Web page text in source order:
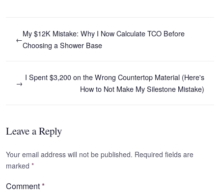
←
My $12K Mistake: Why I Now Calculate TCO Before
Choosing a Shower Base
I Spent $3,200 on the Wrong Countertop Material (Here's
How to Not Make My Silestone Mistake)
→
Leave a Reply
Your email address will not be published. Required fields are
marked *
Comment*